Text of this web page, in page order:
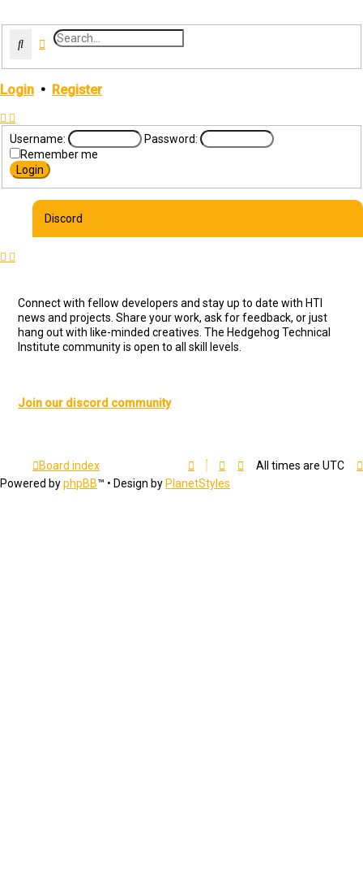
SearchAdvanced search
Login • Register
Username:
Password:
Remember me
Discord
Connect with fellow developers and stay up to date with HTI
news and projects. Share your work, ask for feedback, or just
hang out with like-minded creatives. The Hedgehog Technical
Institute community is open to all skill levels.
Join our discord community
Board index All times are UTC
Powered byphpBB™ • Design byPlanetStyles